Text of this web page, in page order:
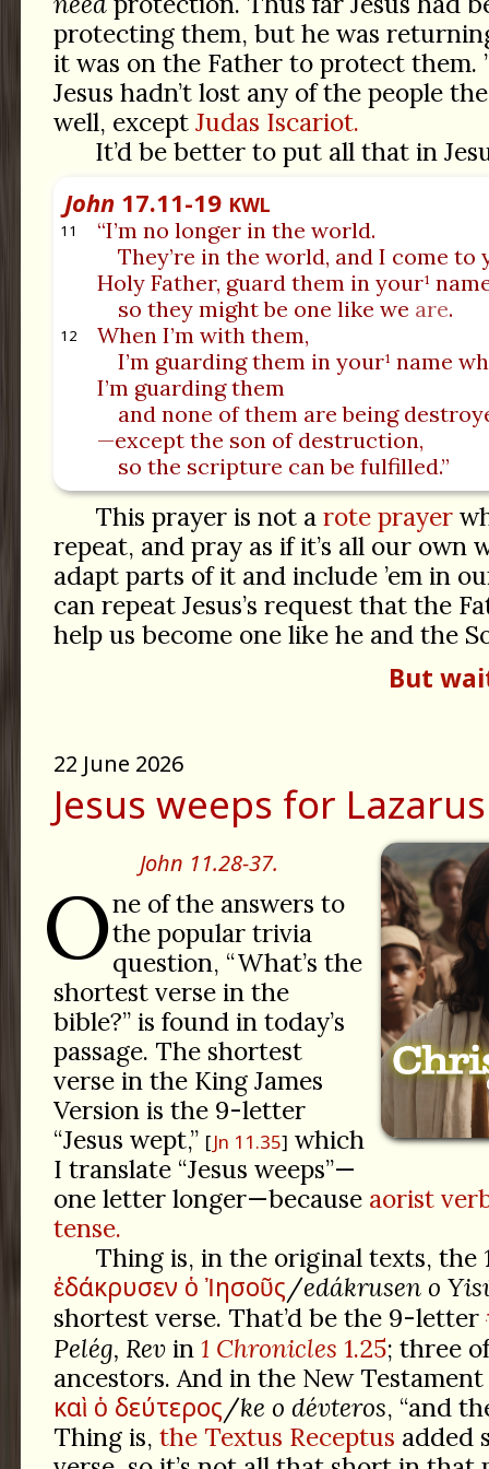
protecting them, but he was
it was on the Father to protect them.
Jesus hadn’t lost any of the people
well, except Judas Iscariot.
It’d be better to put all that in
John17.11-19 KWL
11
“I’m no longer in the world.
They’re in the world, and I come to
Holy Father, guard them in your¹
so they might be one like we are.
12
When I’m with them,
I’m guarding them in your¹ name
I’m guarding them
and none of them are being
—except the son of destruction,
so the scripture can be fulfilled.”
This prayer is not a rote prayer
repeat, and pray as if it’s all our own
adapt parts of it and include ’em in
can repeat Jesus’s request that the
help us become one like he and the
But
22 June 2026
Jesus weeps for
John 11.28-37.
One of the answers to
the popular trivia
question, “What’s the
shortest verse in the
bible?” is found in today’s
passage. The shortest
verse in the King James
Version is the 9-letter
“Jesus wept,”
Jn 11.35 which
I translate “Jesus weeps”—
one letter longer—because aorist
tense.
Thing is, in the original texts, the
ἐδάκρυσεν ὁ Ἰησοῦς/edákrusen o
shortest verse. That’d be the 9-letter
Pelég, Revin 1 Chronicles 1.25; three
ancestors. And in the New
καὶ ὁ δεύτερος/ke o dévteros, “and
Thing is, the Textus Receptus added